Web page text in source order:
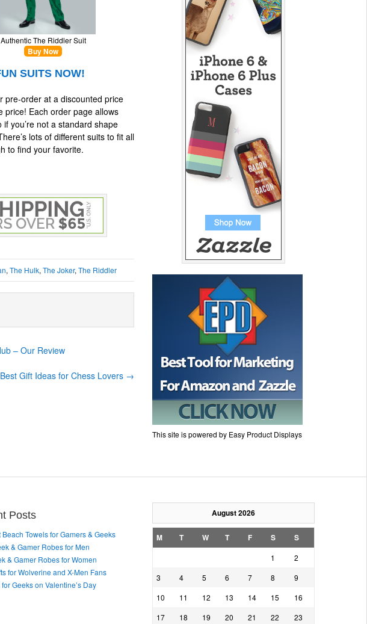
Authentic The Riddler Suit
Buy Now
SUITS NOW!
pre-order at a discounted price
price! Each order page allows
you’re not a standard shape
lots of different suits to fit all
to find your favorite.
, The Hulk, The Joker, The Riddler
– Our Review
Best Gift Ideas for Chess Lovers →
This site is powered by Easy Product Displays
Posts
Beach Towels for Gamers & Geeks
& Gamer Robes for Men
& Gamer Robes for Women
for Wolverine and X-Men Fans
for Geeks on Valentine’s Day
August 2026
M T W T F S S
1
2
3
4 5 6 7 8
9
10
11 12 13 14 15
16
17
18 19 20 21 22 23